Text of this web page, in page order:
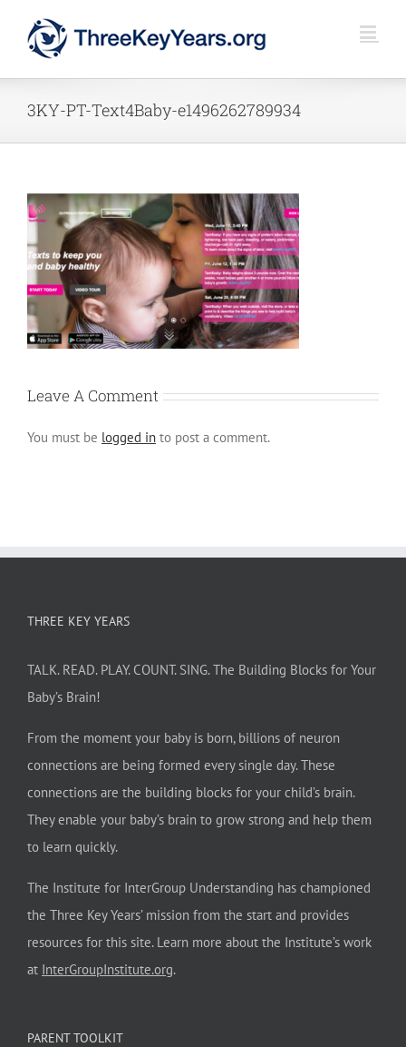
3KY-PT-Text4Baby-e1496262789934
Leave A Comment
You must be logged in to post a comment.
THREE KEY YEARS
TALK. READ. PLAY. COUNT. SING. The Building Blocks for Your
Baby’s Brain!
From the moment your baby is born, billions of neuron
connections are being formed every single day. These
connections are the building blocks for your child’s brain.
They enable your baby’s brain to grow strong and help them
to learn quickly.
The Institute for InterGroup Understanding has championed
the Three Key Years’ mission from the start and provides
resources for this site. Learn more about the Institute’s work
at InterGroupInstitute.org.
PARENT TOOLKIT